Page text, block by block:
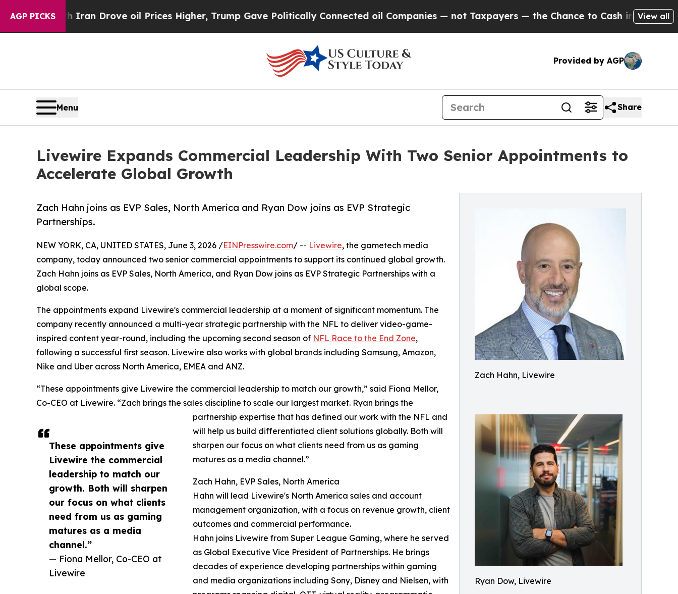
AGP PICKS
With Iran Drove oil Prices Higher, Trump Gave Politically Connected oil Companies — not Taxpayers — the Chance to Cash in on PubliclyView all
Provided by AGP
Menu Share
Livewire Expands Commercial Leadership With Two Senior Appointments to
Accelerate Global Growth
Zach Hahn, Livewire
Ryan Dow, Livewire
Zach Hahn joins as EVP Sales, North America and Ryan Dow joins as EVP Strategic
Partnerships.
These appointments give
Livewire the commercial
leadership to match our
growth. Both will sharpen
our focus on what clients
need from us as gaming
matures as a media
channel.”
— Fiona Mellor, Co-CEO at
Livewire
NEW YORK, CA, UNITED STATES, June 3, 2026 /EINPresswire.com/ -- Livewire, the gametech media
company, today announced two senior commercial appointments to support its continued global growth.
Zach Hahn joins as EVP Sales, North America, and Ryan Dow joins as EVP Strategic Partnerships with a
global scope.
The appointments expand Livewire's commercial leadership at a moment of significant momentum. The
company recently announced a multi-year strategic partnership with the NFL to deliver video-game-
inspired content year-round, including the upcoming second season of NFL Race to the End Zone,
following a successful first season. Livewire also works with global brands including Samsung, Amazon,
Nike and Uber across North America, EMEA and ANZ.
“These appointments give Livewire the commercial leadership to match our growth,” said Fiona Mellor,
Co-CEO at Livewire. “Zach brings the sales discipline to scale our largest market. Ryan brings the
partnership expertise that has defined our work with the NFL and
will help us build differentiated client solutions globally. Both will
sharpen our focus on what clients need from us as gaming
matures as a media channel.”
Zach Hahn, EVP Sales, North America
Hahn will lead Livewire's North America sales and account
management organization, with a focus on revenue growth, client
outcomes and commercial performance.
Hahn joins Livewire from Super League Gaming, where he served
as Global Executive Vice President of Partnerships. He brings
decades of experience developing partnerships within gaming
and media organizations including Sony, Disney and Nielsen, with